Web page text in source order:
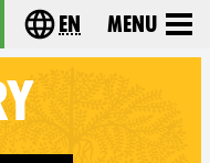
Choose your
en Menu